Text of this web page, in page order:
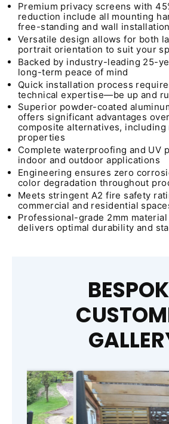
Premium privacy screens with
reduction include all mounting
free-standing and wall
Versatile design allows for both
portrait orientation to suit your
Backed by industry-leading 25-
long-term peace of mind
Quick installation process
technical expertise—be up and
Superior powder-coated
offers significant advantages
composite alternatives, including
properties
Complete waterproofing and UV
indoor and outdoor applications
Engineering ensures zero
color degradation throughout
Meets stringent A2 fire safety
commercial and residential
Professional-grade 2mm
delivers optimal durability and